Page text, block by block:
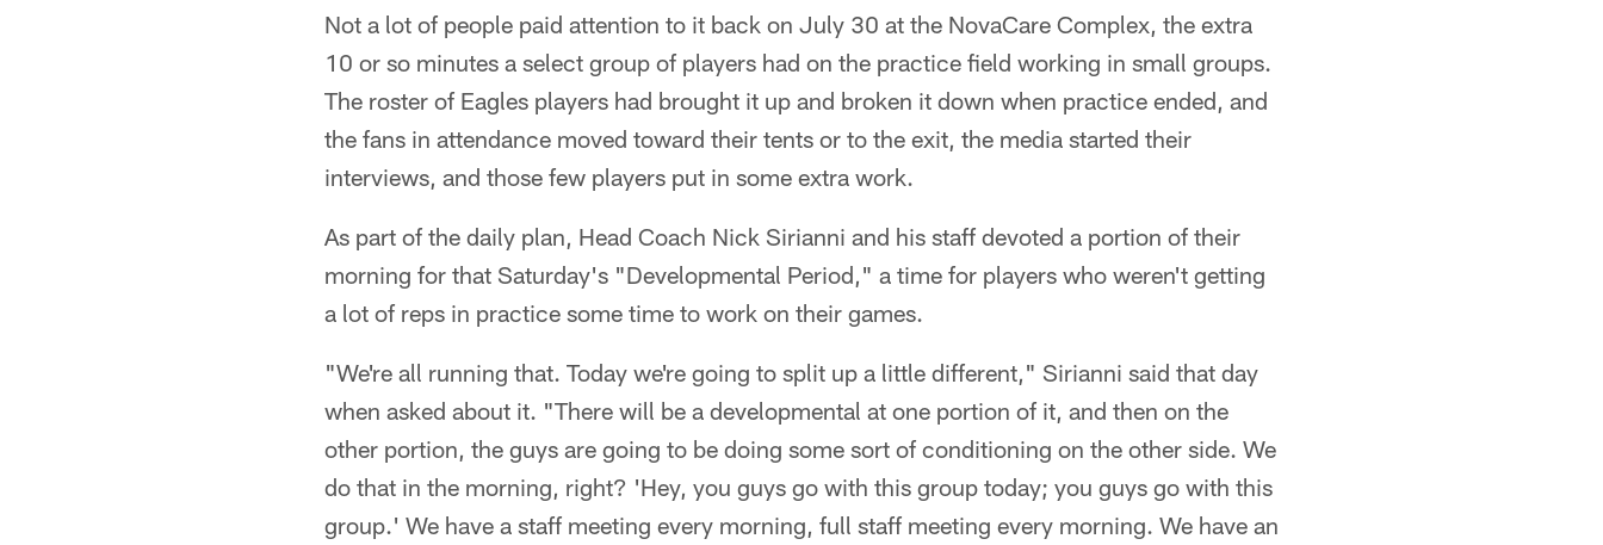
Not a lot of people paid attention to it back on July 30 at the NovaCare Complex, the extra
10 or so minutes a select group of players had on the practice field working in small groups.
The roster of Eagles players had brought it up and broken it down when practice ended, and
the fans in attendance moved toward their tents or to the exit, the media started their
interviews, and those few players put in some extra work.
As part of the daily plan, Head Coach Nick Sirianni and his staff devoted a portion of their
morning for that Saturday's "Developmental Period," a time for players who weren't getting
a lot of reps in practice some time to work on their games.
"We're all running that. Today we're going to split up a little different," Sirianni said that day
when asked about it. "There will be a developmental at one portion of it, and then on the
other portion, the guys are going to be doing some sort of conditioning on the other side. We
do that in the morning, right? 'Hey, you guys go with this group today; you guys go with this
group.' We have a staff meeting every morning, full staff meeting every morning. We have an